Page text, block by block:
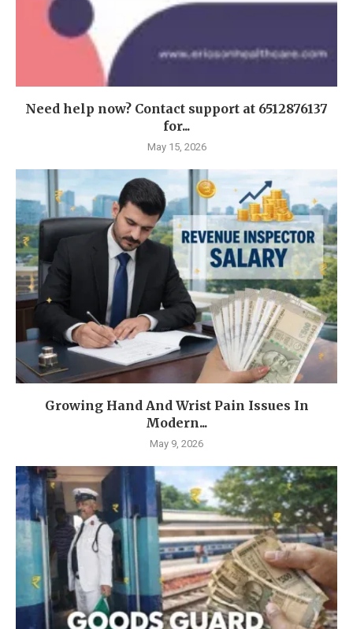
Need help now? Contact support at 6512876137
for...
May 15, 2026
Growing Hand And Wrist Pain Issues In
Modern...
May 9, 2026